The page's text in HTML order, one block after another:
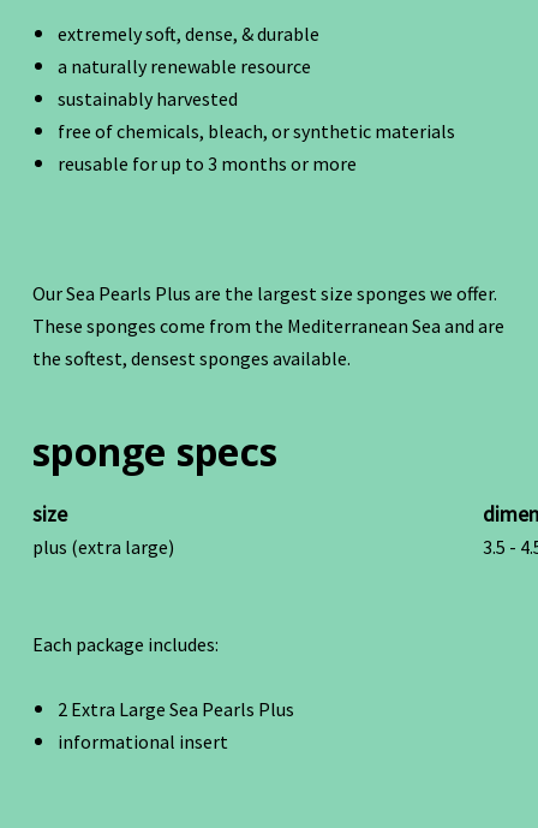
extremely soft, dense, & durable
a naturally renewable resource
sustainably harvested
free of chemicals, bleach, or synthetic materials
reusable for up to 3 months or more
Our Sea Pearls Plus are the largest size sponges we offer.
These sponges come from the Mediterranean Sea and are
the softest, densest sponges available.
sponge specs
size
plus (extra large) 3.5 -
Each package includes:
2 Extra Large Sea Pearls Plus
informational insert